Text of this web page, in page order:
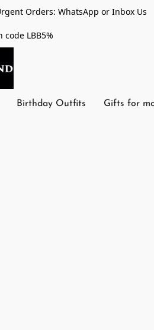
Orders: WhatsApp or Inbox Us
code LBB5%
Birthday Outfits Gifts for